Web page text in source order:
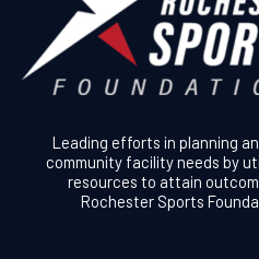
Leading efforts in planning
community facility needs by
resources to attain
Rochester Sports